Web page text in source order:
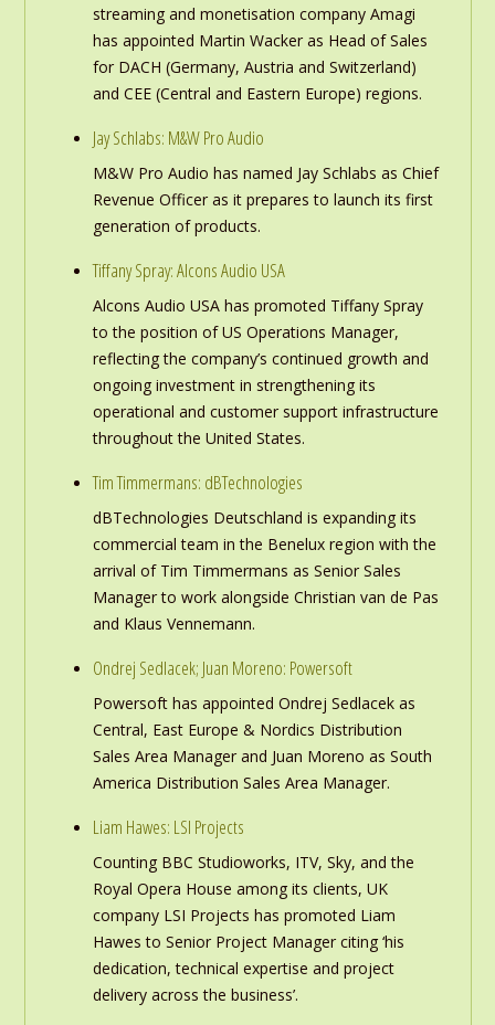
streaming and monetisation company Amagi
has appointed Martin Wacker as Head of Sales
for DACH (Germany, Austria and Switzerland)
and CEE (Central and Eastern Europe) regions.
Jay Schlabs: M&W Pro Audio
M&W Pro Audio has named Jay Schlabs as Chief
Revenue Officer as it prepares to launch its first
generation of products.
Tiffany Spray: Alcons Audio USA
Alcons Audio USA has promoted Tiffany Spray
to the position of US Operations Manager,
reflecting the company’s continued growth and
ongoing investment in strengthening its
operational and customer support infrastructure
throughout the United States.
Tim Timmermans: dBTechnologies
dBTechnologies Deutschland is expanding its
commercial team in the Benelux region with the
arrival of Tim Timmermans as Senior Sales
Manager to work alongside Christian van de Pas
and Klaus Vennemann.
Ondrej Sedlacek; Juan Moreno: Powersoft
Powersoft has appointed Ondrej Sedlacek as
Central, East Europe & Nordics Distribution
Sales Area Manager and Juan Moreno as South
America Distribution Sales Area Manager.
Liam Hawes: LSI Projects
Counting BBC Studioworks, ITV, Sky, and the
Royal Opera House among its clients, UK
company LSI Projects has promoted Liam
Hawes to Senior Project Manager citing ‘his
dedication, technical expertise and project
delivery across the business’.